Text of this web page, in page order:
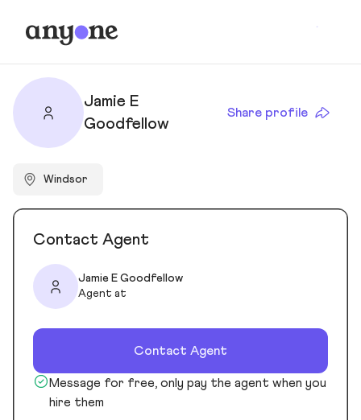
Jamie E
Goodfellow
Share profile
Windsor
Contact Agent
Jamie E Goodfellow
Agent at
Contact Agent
Message for free, only pay the agent when you
hire them